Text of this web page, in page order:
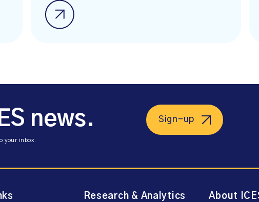
news.
your inbox.
Sign-up
Research & Analytics About